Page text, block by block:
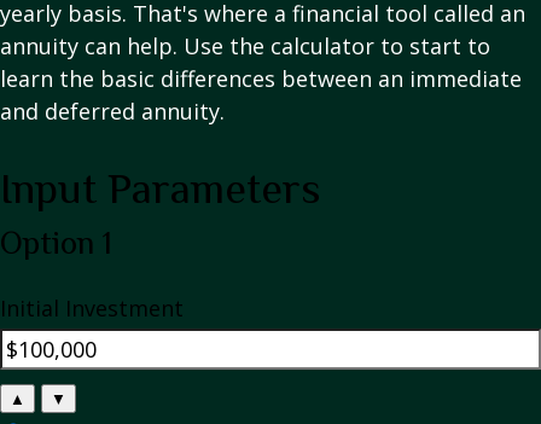
yearly basis. That's where a financial tool called an
annuity can help. Use the calculator to start to
learn the basic differences between an immediate
and deferred annuity.
Input Parameters
Option 1
Initial Investment
▲ ▼